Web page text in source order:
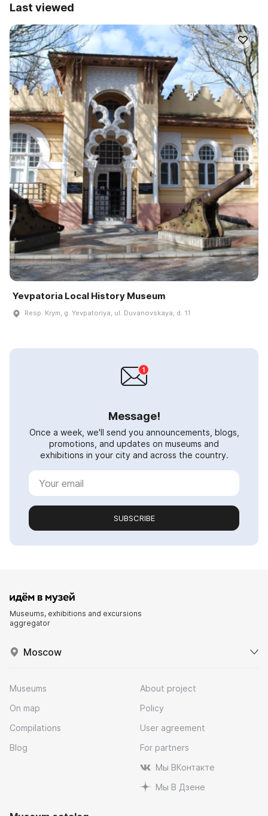
Last viewed
Yevpatoria Local History Museum
Resp. Krym, g. Yevpatoriya, ul. Duvanovskaya, d. 11
Message!
Once a week, we'll send you announcements, blogs,
promotions, and updates on museums and
exhibitions in your city and across the country.
SUBSCRIBE
Museums, exhibitions and excursions
aggregator
Moscow
Museums
On map
Compilations
Blog
About project
Policy
User agreement
For partners
Мы ВКонтакте
Мы В Дзене